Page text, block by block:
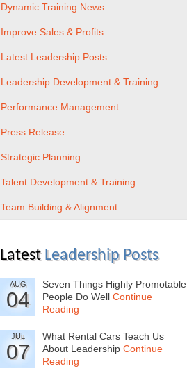
Dynamic Training News
Improve Sales & Profits
Latest Leadership Posts
Leadership Development & Training
Performance Management
Press Release
Strategic Planning
Talent Development & Training
Team Building & Alignment
Latest Leadership Posts
AUG
04
Seven Things Highly Promotable
People Do Well Continue
Reading
JUL
07
What Rental Cars Teach Us
About Leadership Continue
Reading